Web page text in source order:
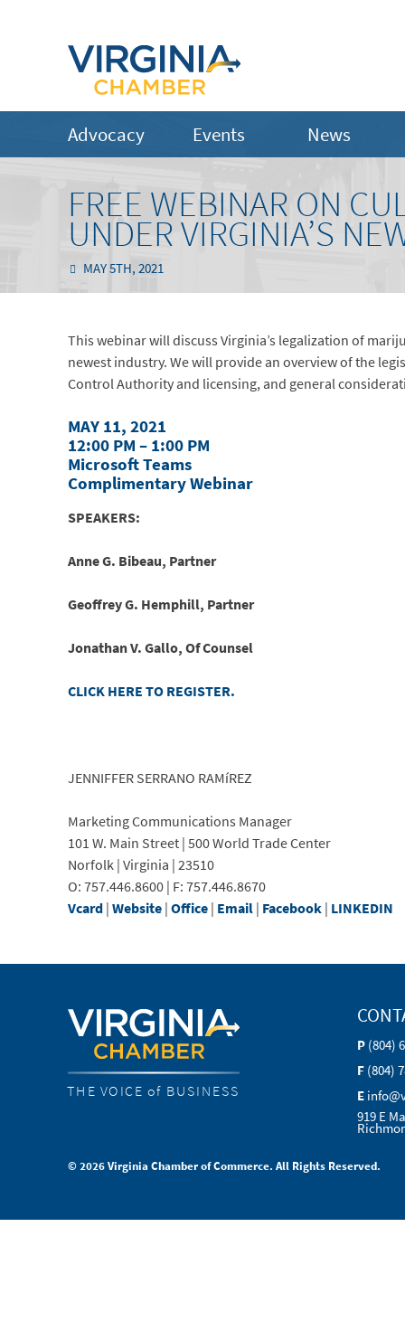
Advocacy Events News
FREE WEBINAR ON
UNDER VIRGINIA’S
MAY 5TH, 2021
This webinar will discuss Virginia’s legalization of
newest industry. We will provide an overview of the
Control Authority and licensing, and general
MAY 11, 2021
12:00 PM – 1:00 PM
Microsoft Teams
Complimentary Webinar
SPEAKERS:
Anne G. Bibeau, Partner
Geoffrey G. Hemphill, Partner
Jonathan V. Gallo, Of Counsel
CLICK HERE TO REGISTER.
JENNIFFER SERRANO RAMíREZ
Marketing Communications Manager
101 W. Main Street | 500 World Trade Center
Norfolk | Virginia | 23510
O: 757.446.8600 | F: 757.446.8670
Vcard|Website|Office| Email| Facebook| LINKEDIN
THE VOICE of BUSINESS
P (804)
F (804)
E
919 E
© 2026 Virginia Chamber of Commerce. All Rights Reserved.